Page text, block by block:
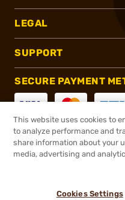
LEGAL
SUPPORT
SECURE PAYMENT
CONNECT WITH US
This website uses cookies to
to analyze performance and
share information about your
media, advertising and
Cookies Settings